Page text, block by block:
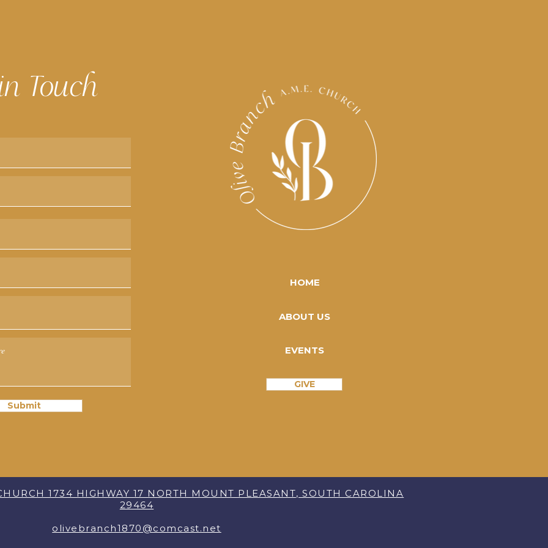
Touch
Submit
HOME
ABOUT US
EVENTS
GIVE
1734 HIGHWAY 17 NORTH MOUNT PLEASANT, SOUTH CAROLINA
29464
olivebranch1870@comcast.net